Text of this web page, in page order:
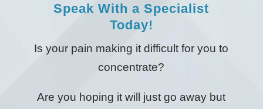
Speak With a Specialist
Today!
Is your pain making it difficult for you to
concentrate?
Are you hoping it will just go away but